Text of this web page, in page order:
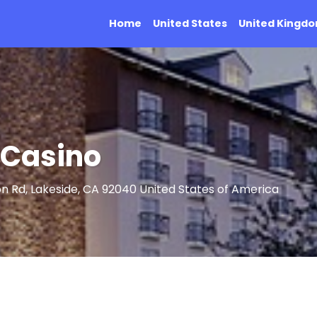
Home United States United
Rd, Lakeside, CA 92040 United States of America